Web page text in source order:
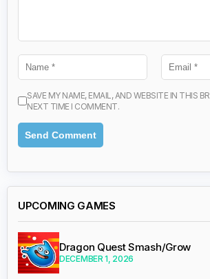
SAVE MY NAME, EMAIL, AND WEBSITE IN THIS
NEXT TIME I COMMENT.
UPCOMING GAMES
Dragon Quest Smash/Grow
DECEMBER 1, 2026